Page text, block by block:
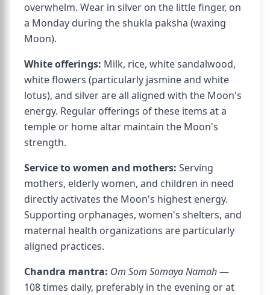
overwhelm. Wear in silver on the little finger, on
a Monday during the shukla paksha (waxing
Moon).
White offerings: Milk, rice, white sandalwood,
white flowers (particularly jasmine and white
lotus), and silver are all aligned with the Moon's
energy. Regular offerings of these items at a
temple or home altar maintain the Moon's
strength.
Service to women and mothers: Serving
mothers, elderly women, and children in need
directly activates the Moon's highest energy.
Supporting orphanages, women's shelters, and
maternal health organizations are particularly
aligned practices.
Chandra mantra: Om Som Somaya Namah—
108 times daily, preferably in the evening or at